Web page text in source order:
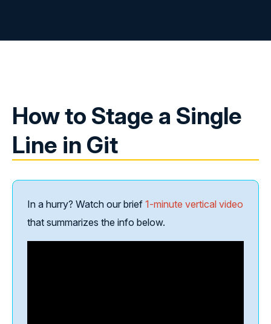
How to Stage a Single
Line in Git
In a hurry? Watch our brief 1-minute vertical video
that summarizes the info below.